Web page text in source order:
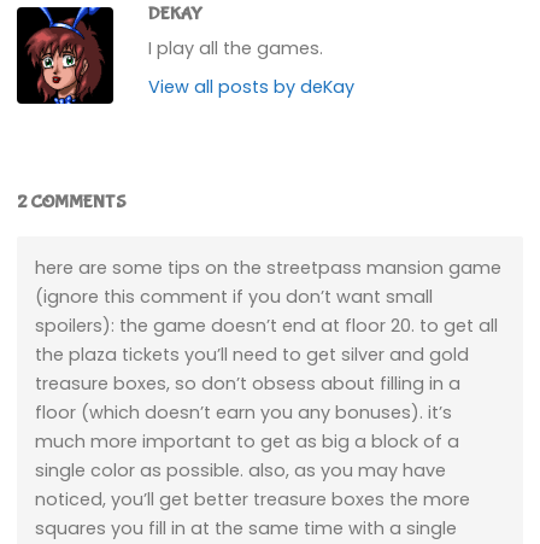
DEKAY
I play all the games.
View all posts by deKay
2 COMMENTS
here are some tips on the streetpass mansion game
(ignore this comment if you don’t want small
spoilers): the game doesn’t end at floor 20. to get all
the plaza tickets you’ll need to get silver and gold
treasure boxes, so don’t obsess about filling in a
floor (which doesn’t earn you any bonuses). it’s
much more important to get as big a block of a
single color as possible. also, as you may have
noticed, you’ll get better treasure boxes the more
squares you fill in at the same time with a single